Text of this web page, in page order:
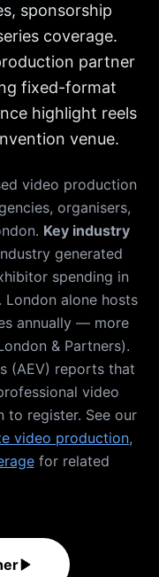
sponsorship
coverage.
partner
fixed-format
highlight reels
venue.
video production
organisers,
Key industry
generated
spending in
London alone hosts
annually — more
& Partners).
(AEV) reports that
video
to register. See our
video production,
for related